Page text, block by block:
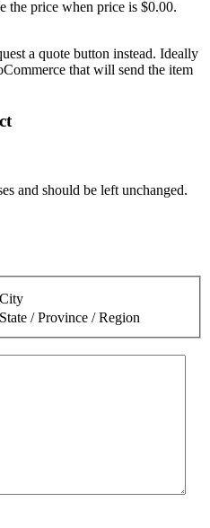
the price when price is $0.00.
a quote button instead. Ideally
that will send the item
and should be left unchanged.
City
State / Province / Region